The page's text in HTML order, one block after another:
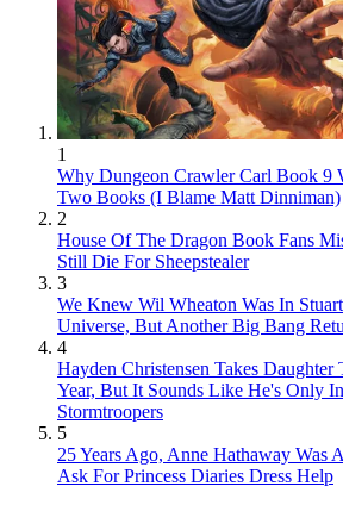
1
Why Dungeon Crawler Carl Book 9
Two Books (I Blame Matt Dinniman)
2
House Of The Dragon Book Fans
Still Die For Sheepstealer
3
We Knew Wil Wheaton Was In
Universe, But Another Big Bang
4
Hayden Christensen Takes
Year, But It Sounds Like He's Only
Stormtroopers
5
25 Years Ago, Anne Hathaway Was
Ask For Princess Diaries Dress Help